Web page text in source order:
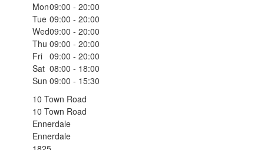
Mon09:00 - 20:00
Tue 09:00 - 20:00
Wed09:00 - 20:00
Thu 09:00 - 20:00
Fri 09:00 - 20:00
Sat 08:00 - 18:00
Sun 09:00 - 15:30
10 Town Road
10 Town Road
Ennerdale
Ennerdale